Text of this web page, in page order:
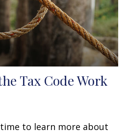
Tax Code Work
to learn more about